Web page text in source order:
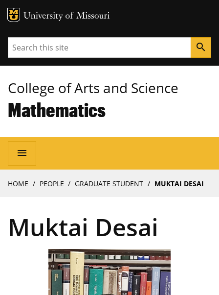
MU Logo
Search search
College of Arts and Science
Mathematics
Main
navigation
menu
Breadcrumb
HOME PEOPLE GRADUATE STUDENT MUKTAI DESAI
Muktai Desai